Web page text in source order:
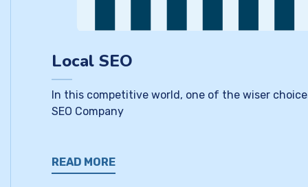
Local SEO
In this competitive world, one of the wiser
SEO Company
READ MORE